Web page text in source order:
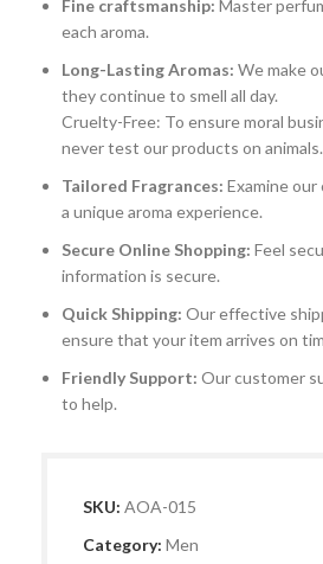
Fine craftsmanship: Master
each aroma.
Long-Lasting Aromas: We make
they continue to smell all day.
Cruelty-Free: To ensure moral
never test our products on animals.
Tailored Fragrances: Examine
a unique aroma experience.
Secure Online Shopping: Feel
information is secure.
Quick Shipping: Our effective
ensure that your item arrives on
Friendly Support: Our customer
to help.
SKU: AOA-015
Category: Men